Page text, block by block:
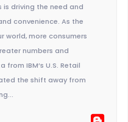
driving the need and
convenience. As the
world, more consumers
numbers and
IBM’s U.S. Retail
the shift away from